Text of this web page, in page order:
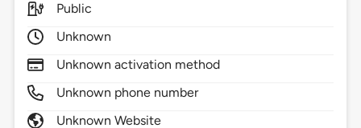
Public
Unknown
Unknown activation method
Unknown phone number
Unknown Website